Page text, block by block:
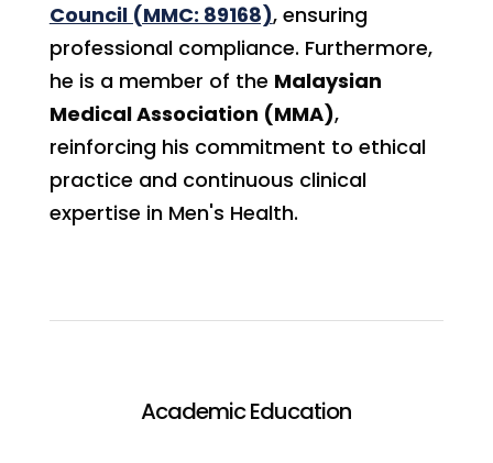
Council (MMC: 89168), ensuring
professional compliance. Furthermore,
he is a member of the Malaysian
Medical Association (MMA),
reinforcing his commitment to ethical
practice and continuous clinical
expertise in Men's Health.
Academic Education